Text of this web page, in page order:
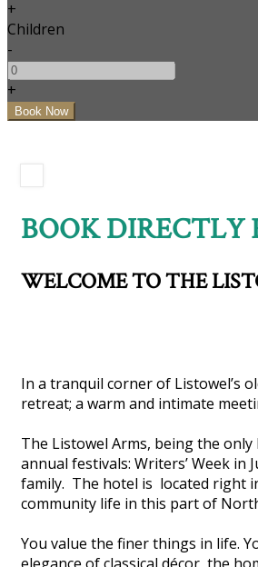
+
Children
-
+
BOOK DIRECTLY
WELCOME TO THE
In a tranquil corner of Listowel’s
retreat; a warm and intimate
The Listowel Arms, being the
annual festivals: Writers’ Week in
family. The hotel is located right
community life in this part of
You value the finer things in life.